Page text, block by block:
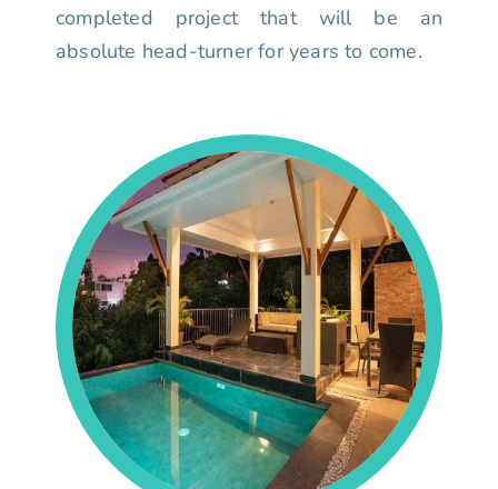
completed project that will be an
absolute head-turner for years to come.